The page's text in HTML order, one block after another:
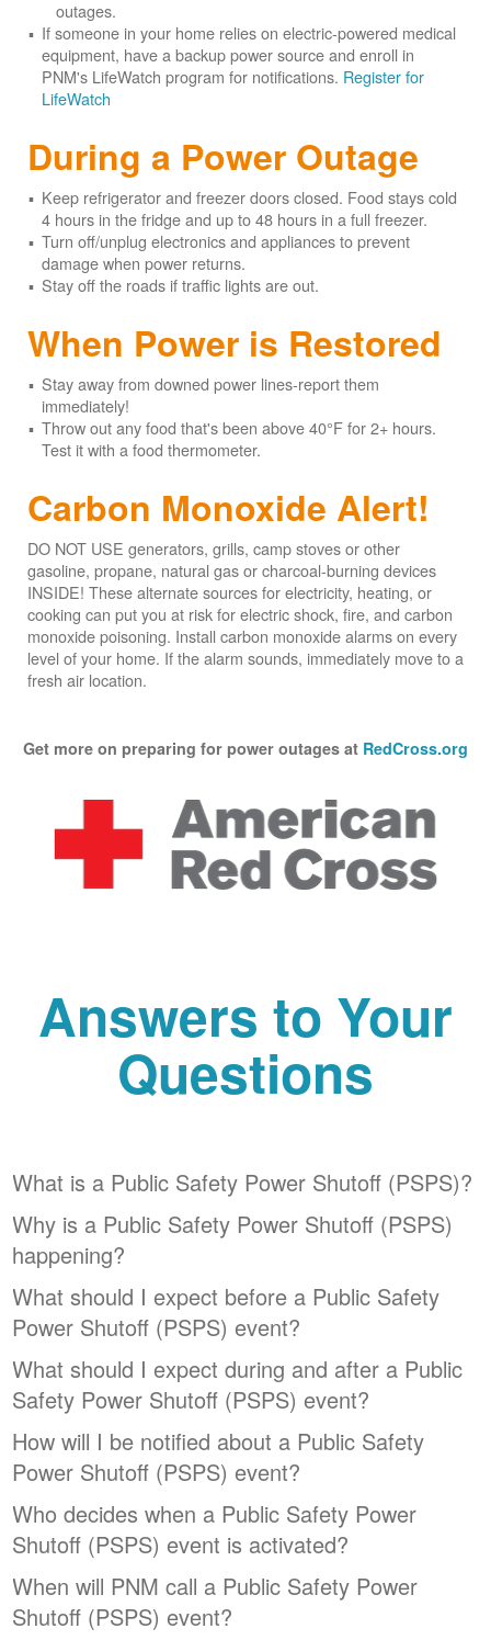
outages.
If someone in your home relies on electric-powered medical
equipment, have a backup power source and enroll in
PNM's LifeWatch program for notifications. Register for
LifeWatch
During a Power Outage
Keep refrigerator and freezer doors closed. Food stays cold
4 hours in the fridge and up to 48 hours in a full freezer.
Turn off/unplug electronics and appliances to prevent
damage when power returns.
Stay off the roads if traffic lights are out.
When Power is Restored
Stay away from downed power lines-report them
immediately!
Throw out any food that's been above 40°F for 2+ hours.
Test it with a food thermometer.
Carbon Monoxide Alert!
DO NOT USE generators, grills, camp stoves or other
gasoline, propane, natural gas or charcoal-burning devices
INSIDE! These alternate sources for electricity, heating, or
cooking can put you at risk for electric shock, fire, and carbon
monoxide poisoning. Install carbon monoxide alarms on every
level of your home. If the alarm sounds, immediately move to a
fresh air location.
Get more on preparing for power outages at RedCross.org
Answers to Your
Questions
What is a Public Safety Power Shutoff (PSPS)?
Why is a Public Safety Power Shutoff (PSPS)
happening?
What should I expect before a Public Safety
Power Shutoff (PSPS) event?
What should I expect during and after a Public
Safety Power Shutoff (PSPS) event?
How will I be notified about a Public Safety
Power Shutoff (PSPS) event?
Who decides when a Public Safety Power
Shutoff (PSPS) event is activated?
When will PNM call a Public Safety Power
Shutoff (PSPS) event?